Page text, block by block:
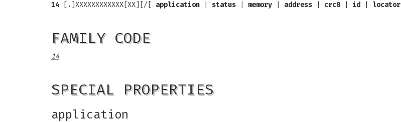
14 [.]XXXXXXXXXXXX[XX][/[ application status memory address crc8| id locator
FAMILY CODE
14
SPECIAL PROPERTIES
application